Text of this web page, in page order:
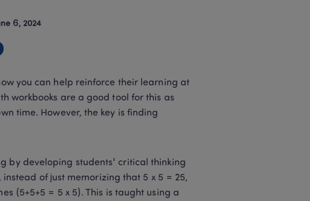
6, 2024
you can help reinforce their learning at
workbooks are a good tool for this as
time. However, the key is finding
by developing students' critical thinking
of just memorizing that 5 x 5 = 25,
(5+5+5 = 5 x 5). This is taught using a